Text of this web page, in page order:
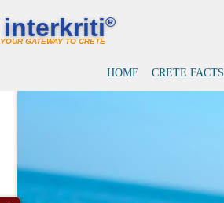
interkriti®
YOUR GATEWAY TO CRETE
HOME CRETE FACTS